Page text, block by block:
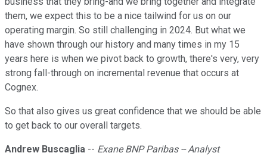
them, we expect this to be a nice tailwind for us on our
operating margin. So still challenging in 2024. But what we
have shown through our history and many times in my 15
years here is when we pivot back to growth, there's very, very
strong fall-through on incremental revenue that occurs at
Cognex.
So that also gives us great confidence that we should be able
to get back to our overall targets.
Andrew Buscaglia -- Exane BNP Paribas -- Analyst